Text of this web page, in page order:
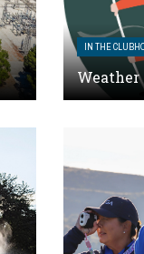
IN THE
Weather